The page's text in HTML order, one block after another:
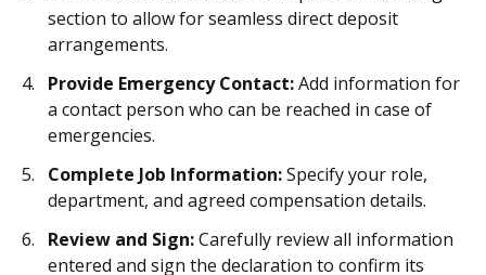
section to allow for seamless direct deposit
arrangements.
Provide Emergency Contact:Add information for
a contact person who can be reached in case of
emergencies.
Complete Job Information:Specify your role,
department, and agreed compensation details.
Review and Sign:Carefully review all information
entered and sign the declaration to confirm its